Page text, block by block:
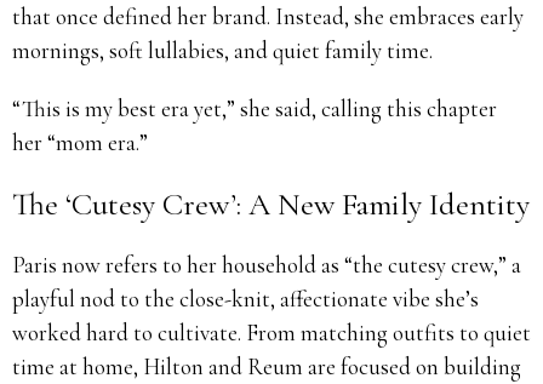
that once defined her brand. Instead, she embraces early
mornings, soft lullabies, and quiet family time.
“This is my best era yet,” she said, calling this chapter
her “mom era.”
The ‘Cutesy Crew’: A New Family Identity
Paris now refers to her household as “the cutesy crew,” a
playful nod to the close-knit, affectionate vibe she’s
worked hard to cultivate. From matching outfits to quiet
time at home, Hilton and Reum are focused on building